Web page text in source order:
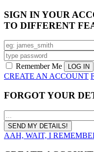
SIGN IN YOUR
TO DIFFERENT
Remember Me
CREATE AN ACCOUNT
FORGOT YOUR
AAH, WAIT, I